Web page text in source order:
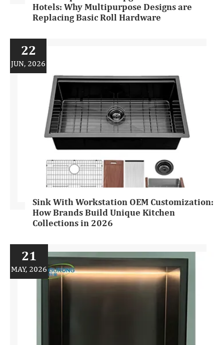
Hotels: Why Multipurpose Designs are
Replacing Basic Roll Hardware
22
JUN, 2026
Sink With Workstation OEM Customization:
How Brands Build Unique Kitchen
Collections in 2026
21
MAY, 2026